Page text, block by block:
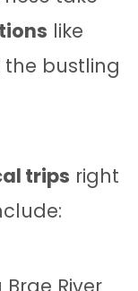
like
the bustling
trips right